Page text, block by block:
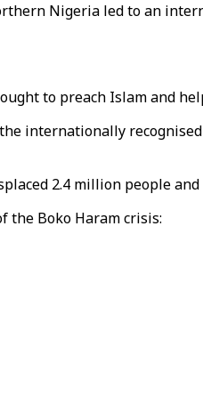
Nigeria led to an
to preach Islam and
internationally
2.4 million people
the Boko Haram crisis: